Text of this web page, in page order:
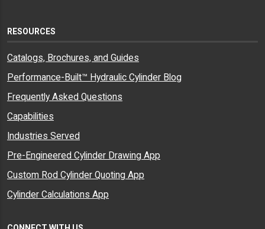
RESOURCES
Catalogs, Brochures, and Guides
Performance-Built™ Hydraulic Cylinder Blog
Frequently Asked Questions
Capabilities
Industries Served
Pre-Engineered Cylinder Drawing App
Custom Rod Cylinder Quoting App
Cylinder Calculations App